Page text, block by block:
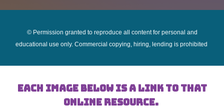
© Permission granted to reproduce all
content for personal and
educational use only. Commercial copying, hiring, lending is prohibited
Each image below is a link to that
online resource.